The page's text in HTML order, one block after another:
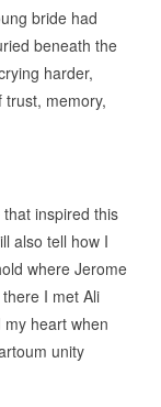
bride had
beneath the
harder,
memory,
inspired this
also tell how I
where Jerome
I met Ali
heart when
unity